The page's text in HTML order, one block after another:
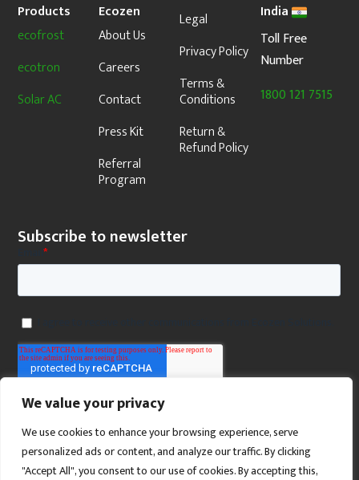
We value your privacy
We use cookies to enhance your browsing experience, serve
personalized ads or content, and analyze our traffic. By clicking
"Accept All", you consent to our use of cookies. By accepting this,
Products
ecofrost
ecotron
Solar AC
Ecozen
About Us
Careers
Contact
Press Kit
Referral
Program
Legal
Privacy Policy
Terms &
Conditions
Return &
Refund Policy
India
Toll Free
Number
1800 121 7515
Subscribe to newsletter